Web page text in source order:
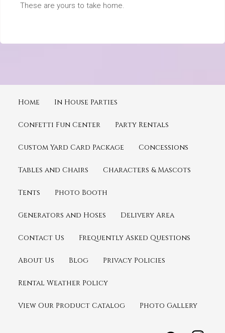
These are yours to take home.
Home In House Parties
Confetti Fun Center Party Rentals
Custom Yard Card Package Concessions
Tables and Chairs Characters & Mascots
Tents Photo Booth
Generators and Hoses Delivery Area
Contact Us Frequently Asked Questions
About Us Blog Privacy Policies
Rental Weather Policy
View Our Product Catalog Photo Gallery